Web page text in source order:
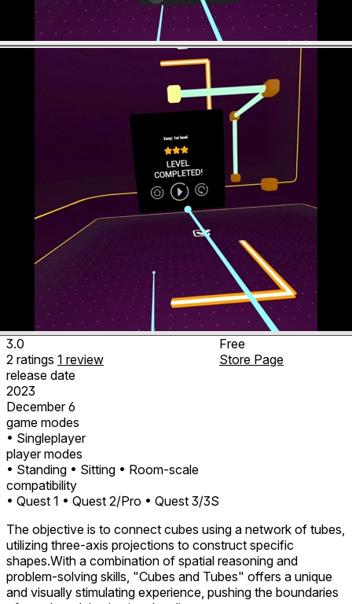
3.0
2 ratings 1 review
release date
2023
December 6
game modes
• Singleplayer
player modes
• Standing • Sitting • Room-scale
compatibility
• Quest 1 • Quest 2/Pro • Quest 3/3S
Free
Store Page
The objective is to connect cubes using a network of tubes,
utilizing three-axis projections to construct specific
shapes.With a combination of spatial reasoning and
problem-solving skills, "Cubes and Tubes" offers a unique
and visually stimulating experience, pushing the boundaries